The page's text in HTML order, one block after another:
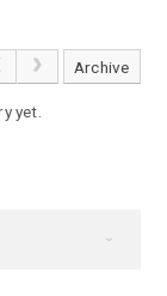
Archive
yet.